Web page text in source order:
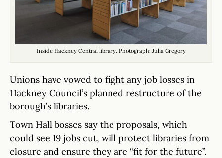
Inside Hackney Central library. Photograph: Julia Gregory
Unions have vowed to fight any job losses in
Hackney Council’s planned restructure of the
borough’s libraries.
Town Hall bosses say the proposals, which
could see 19 jobs cut, will protect libraries from
closure and ensure they are “fit for the future”.